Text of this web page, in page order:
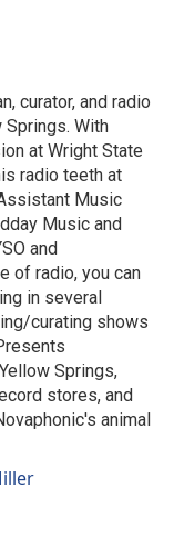
curator, and radio
With
at Wright State
radio teeth at
Music
Music and
and
of radio, you can
in several
curating shows
Springs,
stores, and
animal